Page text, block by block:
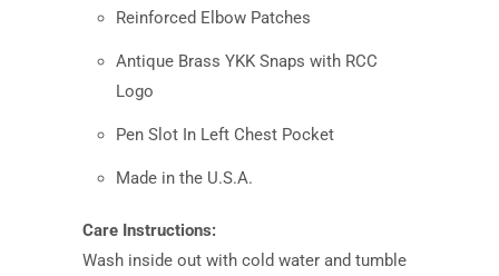
Reinforced Elbow Patches
Antique Brass YKK Snaps with RCC
Logo
Pen Slot In Left Chest Pocket
Made in the U.S.A.
Care Instructions:
Wash inside out with cold water and tumble